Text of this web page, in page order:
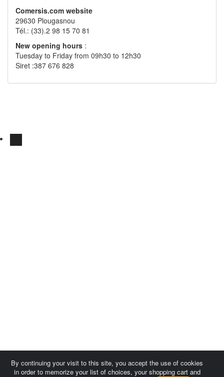
Comersis.com website
29630 Plougasnou
Tél.: (33).2 98 15 70 81
New opening hours :
Tuesday to Friday from 09h30 to 12h30
Siret :387 676 828
By continuing your visit to this site, you accept the use of cookies
in order to memorize your list of choices, your shopping cart and